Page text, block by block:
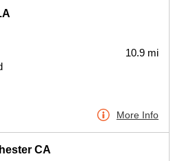
10.9 mi
More Info
CA